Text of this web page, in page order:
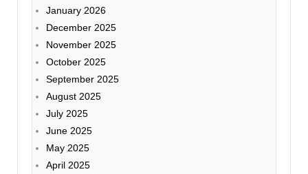
January 2026
December 2025
November 2025
October 2025
September 2025
August 2025
July 2025
June 2025
May 2025
April 2025